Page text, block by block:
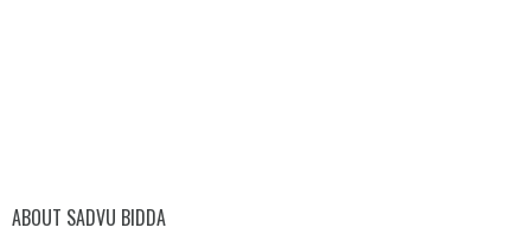
ABOUT SADVU BIDDA